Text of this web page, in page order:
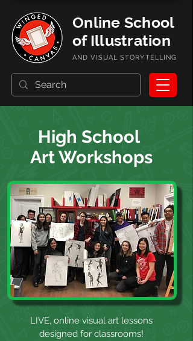
AND VISUAL STORYTELLING
Online School
of Illustration
High School
Art Workshops
LIVE, online visual art lessons
designed for classrooms!